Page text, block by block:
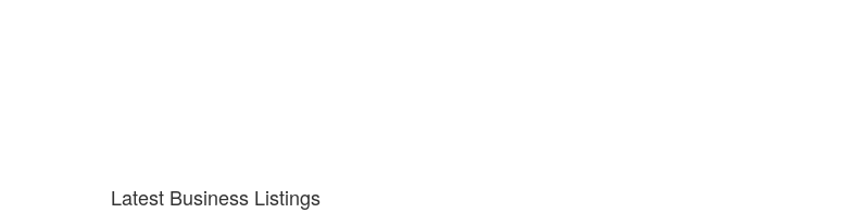
Latest Business Listings